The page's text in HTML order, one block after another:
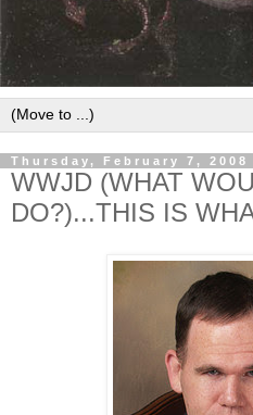
Thursday, February 7, 2008
WWJD (WHAT
DO?)...THIS IS